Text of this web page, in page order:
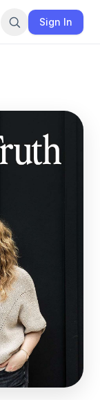
Sign In